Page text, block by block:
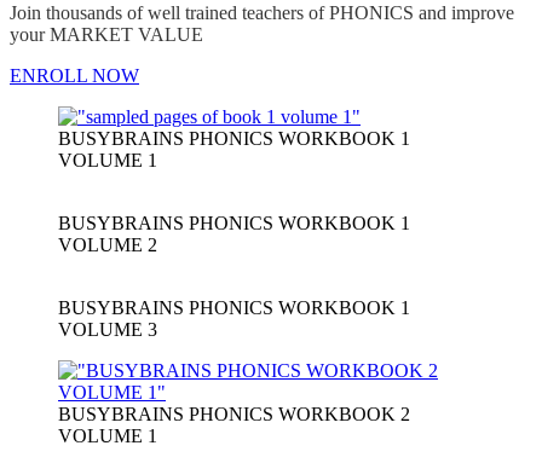
Join thousands of well trained teachers of PHONICS and improve
your MARKET VALUE
ENROLL NOW
BUSYBRAINS PHONICS WORKBOOK 1
VOLUME 1
BUSYBRAINS PHONICS WORKBOOK 1
VOLUME 2
BUSYBRAINS PHONICS WORKBOOK 1
VOLUME 3
BUSYBRAINS PHONICS WORKBOOK 2
VOLUME 1